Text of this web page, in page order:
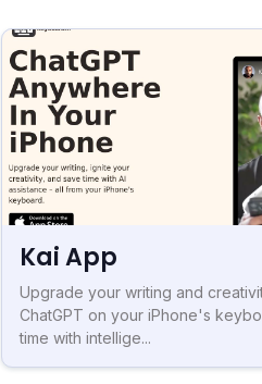
Kai App
Upgrade your writing and
ChatGPT on your iPhone's
time with intellige...